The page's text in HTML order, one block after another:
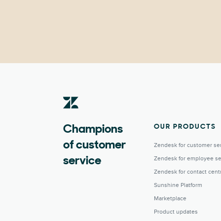
Champions
of customer
service
OUR PRODUCTS
Zendesk for customer
Zendesk for employee
Zendesk for contact
Sunshine Platform
Marketplace
Product updates